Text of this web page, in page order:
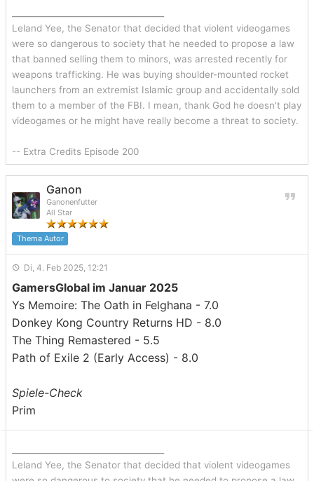
Leland Yee, the Senator that decided that violent videogames
were so dangerous to society that he needed to propose a law
that banned selling them to minors, was arrested recently for
weapons trafficking. He was buying shoulder-mounted rocket
launchers from an extremist Islamic group and accidentally sold
them to a member of the FBI. I mean, thank God he doesn't play
videogames or he might have really become a threat to society.
-- Extra Credits Episode 200
Ganon
Ganonenfutter
All Star
Thema Autor
Di, 4. Feb 2025, 12:21
GamersGlobal im Januar 2025
Ys Memoire: The Oath in Felghana - 7.0
Donkey Kong Country Returns HD - 8.0
The Thing Remastered - 5.5
Path of Exile 2 (Early Access) - 8.0
Spiele-Check
Prim
Leland Yee, the Senator that decided that violent videogames